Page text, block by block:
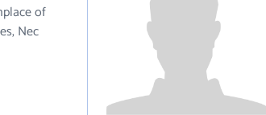
of
Nec